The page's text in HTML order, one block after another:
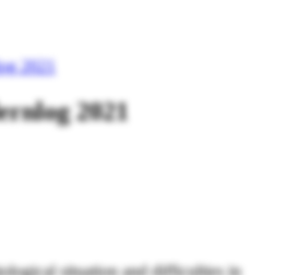
2021
2021